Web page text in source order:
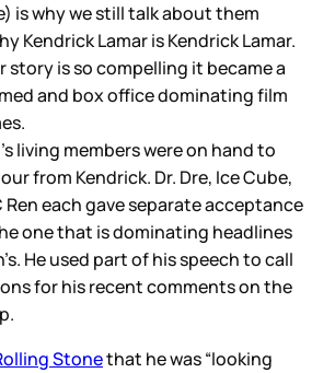
is why we still talk about them
Kendrick Lamar is Kendrick Lamar.
story is so compelling it became a
and box office dominating film
living members were on hand to
from Kendrick. Dr. Dre, Ice Cube,
Ren each gave separate acceptance
one that is dominating headlines
He used part of his speech to call
for his recent comments on the
Stonethat he was “looking